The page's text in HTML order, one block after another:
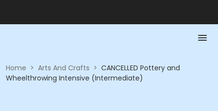
Home > Arts And Crafts > CANCELLED Pottery and
Wheelthrowing Intensive (Intermediate)